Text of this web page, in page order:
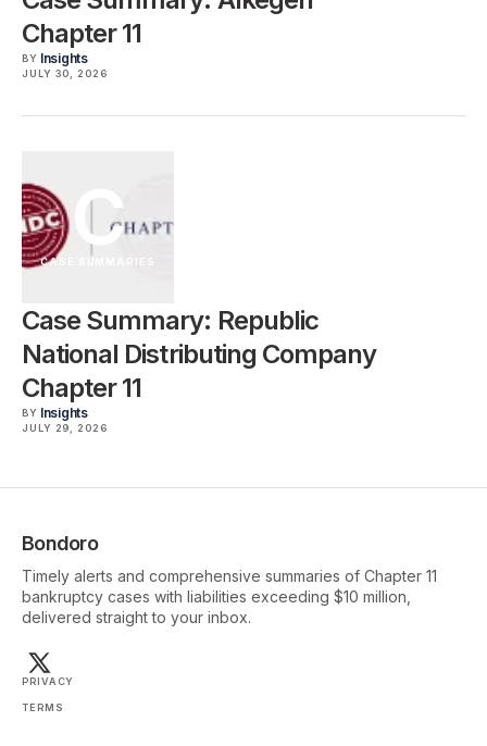
Chapter 11
BY Insights
JULY 30, 2026
C
CASE SUMMARIES
Case Summary: Republic
National Distributing Company
Chapter 11
BY Insights
JULY 29, 2026
Bondoro
Timely alerts and comprehensive summaries of Chapter 11
bankruptcy cases with liabilities exceeding $10 million,
delivered straight to your inbox.
PRIVACY
TERMS